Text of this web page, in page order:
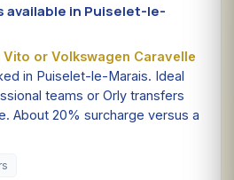
available in Puiselet-le-
Vito or Volkswagen Caravelle
in Puiselet-le-Marais. Ideal
teams or Orly transfers
About 20% surcharge versus a